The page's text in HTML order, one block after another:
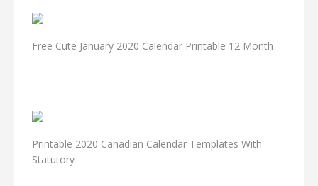
Free Cute January 2020 Calendar Printable 12 Month
Printable 2020 Canadian Calendar Templates With
Statutory